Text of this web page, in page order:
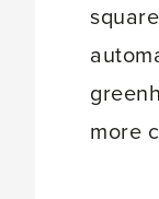
more